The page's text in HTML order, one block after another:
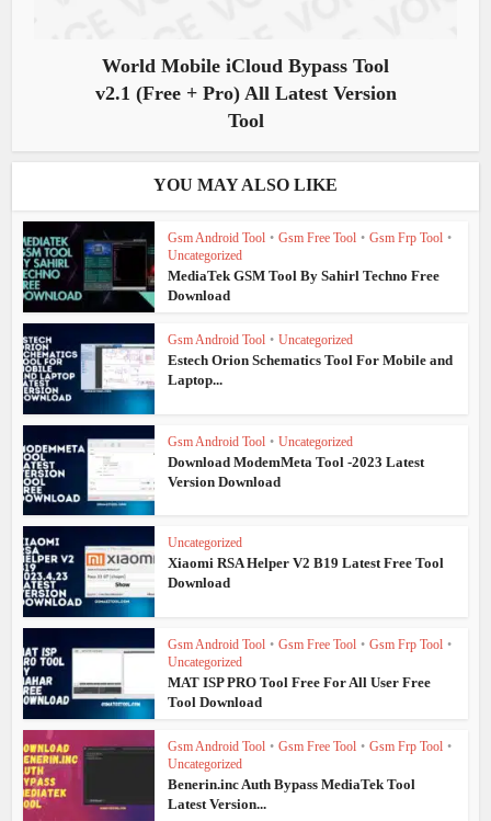
World Mobile iCloud Bypass Tool
v2.1 (Free + Pro) All Latest Version
Tool
YOU MAY ALSO LIKE
Gsm Android Tool • Gsm Free Tool • Gsm Frp Tool •
Uncategorized
MediaTek GSM Tool By Sahirl Techno Free
Download
Gsm Android Tool • Uncategorized
Estech Orion Schematics Tool For Mobile and
Laptop...
Gsm Android Tool • Uncategorized
Download ModemMeta Tool -2023 Latest
Version Download
Uncategorized
Xiaomi RSA Helper V2 B19 Latest Free Tool
Download
Gsm Android Tool • Gsm Free Tool • Gsm Frp Tool •
Uncategorized
MAT ISP PRO Tool Free For All User Free
Tool Download
Gsm Android Tool • Gsm Free Tool • Gsm Frp Tool •
Uncategorized
Benerin.inc Auth Bypass MediaTek Tool
Latest Version...